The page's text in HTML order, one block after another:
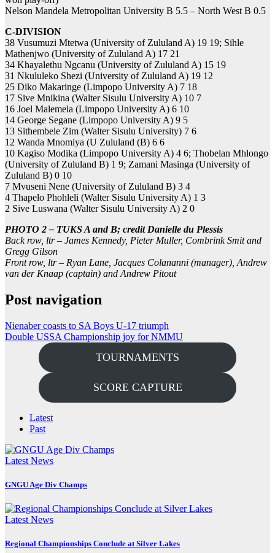
Nelson Mandela Metropolitan University B 5.5 – North West B 0.5
C-DIVISION
38 Vusumuzi Mtetwa (University of Zululand A) 19 19; Sihle
Mathenjwo (University of Zululand A) 17 21
34 Khayalethu Ngcanu (University of Zululand A) 15 19
31 Nkululeko Shezi (University of Zululand A) 19 12
25 Diko Makaringe (Limpopo University A) 7 18
17 Sive Mnikina (Walter Sisulu University A) 10 7
16 Joel Malemela (Limpopo University A) 6 10
14 George Segane (Limpopo University A) 9 5
13 Sithembele Zim (Walter Sisulu University) 7 6
12 Wanda Mnomiya (U Zululand (B) 6 6
10 Kagiso Modika (Limpopo University A) 4 6; Thobelan Mhlongo
(University of Zululand B) 1 9; Zamani Masinga (University of
Zululand B) 0 10
7 Mvuseni Nene (University of Zululand B) 3 4
4 Thapelo Phohleli (Walter Sisulu University A) 1 3
2 Sive Luswana (Walter Sisulu University A) 2 0
PHOTO 2 – TUKS A and B; credit Danielle du Plessis
Back row, ltr – James Kennedy, Pieter Muller, Combrink Smit and
Gregg Gilson
Front row, ltr – Ryan Lane, Jacques Colananni (manager), Andrew
van der Knaap (captain) and Andrew Pitout
Post navigation
Nienaber coasts to SA Boys U-17 triumph
Double USSA Championship joy for NMMU
TOURNAMENTS
SCORE CAPTURE
Latest
Past
Latest News
GNGU Age Div Champs
Latest News
Regional Championships Conclude at Silver Lakes